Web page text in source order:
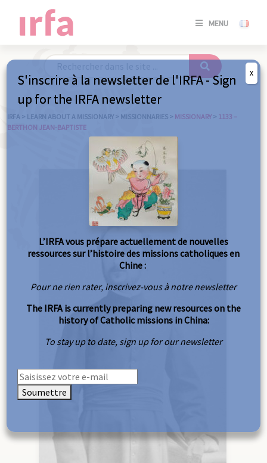
MENU
SE
IRFA > LEARN ABOUT A MISSIONARY > MISSIONNARIES > MISSIONARY > 1133 –
BERTHON JEAN-BAPTISTE
S'inscrire à la newsletter de l'IRFA - Sign
up for the IRFA newsletter
L’IRFA vous prépare actuellement de nouvelles
ressources sur l’histoire des missions catholiques en
Chine :
Pour ne rien rater, inscrivez-vous à notre newsletter
The IRFA is currently preparing new resources on the
history of Catholic missions in China:
To stay up to date, sign up for our newsletter
Soumettre
X